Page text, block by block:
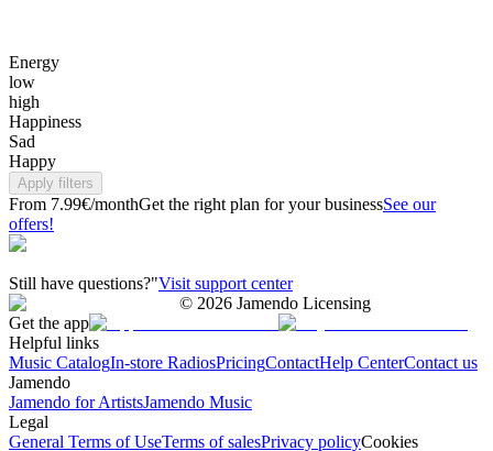
Energy
low
high
Happiness
Sad
Happy
Apply filters
From 7.99€/monthGet the right plan for your businessSee our
offers!
Still have questions?"Visit support center
© 2026 Jamendo Licensing
Get the app
Helpful links
Music CatalogIn-store RadiosPricingContactHelp CenterContact us
Jamendo
Jamendo for ArtistsJamendo Music
Legal
General Terms of UseTerms of salesPrivacy policyCookies